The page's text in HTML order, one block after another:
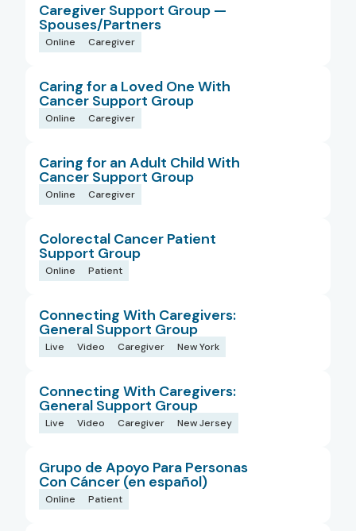
Caregiver Support Group —
Spouses/Partners
Online Caregiver
Caring for a Loved One With
Cancer Support Group
Online Caregiver
Caring for an Adult Child With
Cancer Support Group
Online Caregiver
Colorectal Cancer Patient
Support Group
Online Patient
Connecting With Caregivers:
General Support Group
Live Video Caregiver New York
Connecting With Caregivers:
General Support Group
Live Video Caregiver New Jersey
Grupo de Apoyo Para Personas
Con Cáncer (en español)
Online Patient